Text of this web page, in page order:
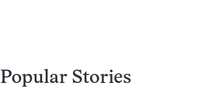
Popular Stories